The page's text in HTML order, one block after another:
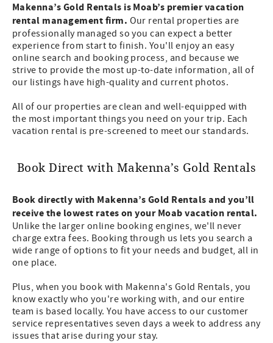
Makenna’s Gold Rentals is Moab’s premier vacation
rental management firm. Our rental properties are
professionally managed so you can expect a better
experience from start to finish. You'll enjoy an easy
online search and booking process, and because we
strive to provide the most up-to-date information, all of
our listings have high-quality and current photos.
All of our properties are clean and well-equipped with
the most important things you need on your trip. Each
vacation rental is pre-screened to meet our standards.
Book Direct with Makenna’s Gold Rentals
Book directly with Makenna’s Gold Rentals and you’ll
receive the lowest rates on your Moab vacation rental.
Unlike the larger online booking engines, we'll never
charge extra fees. Booking through us lets you search a
wide range of options to fit your needs and budget, all in
one place.
Plus, when you book with Makenna's Gold Rentals, you
know exactly who you're working with, and our entire
team is based locally. You have access to our customer
service representatives seven days a week to address any
issues that arise during your stay.